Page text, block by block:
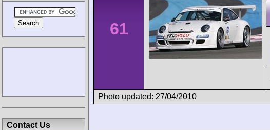
61
Photo updated: 27/04/2010
Contact Us